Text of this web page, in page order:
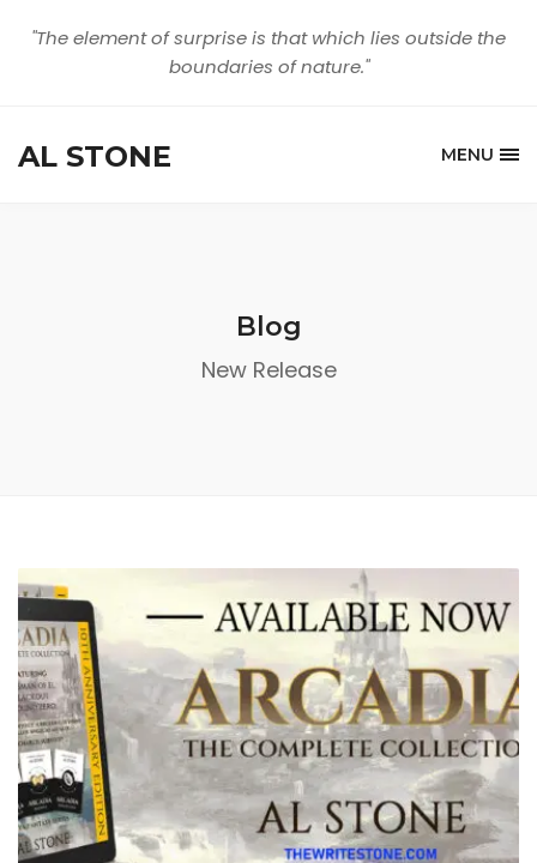
"The element of surprise is that which lies outside the
boundaries of nature."
AL STONE MENU
Blog
New Release